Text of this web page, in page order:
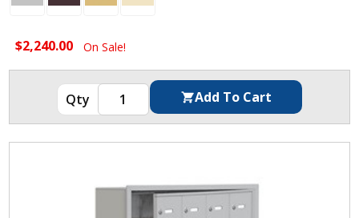
$2,240.00 On Sale!